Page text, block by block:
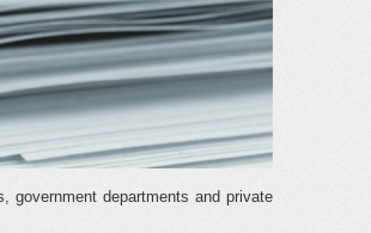
government departments and private